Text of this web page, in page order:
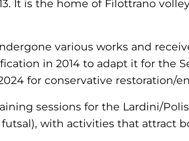
It is the home of Filottrano
various works and
in 2014 to adapt it for the
for conservative restoration/
sessions for the Lardini/
with activities that attract